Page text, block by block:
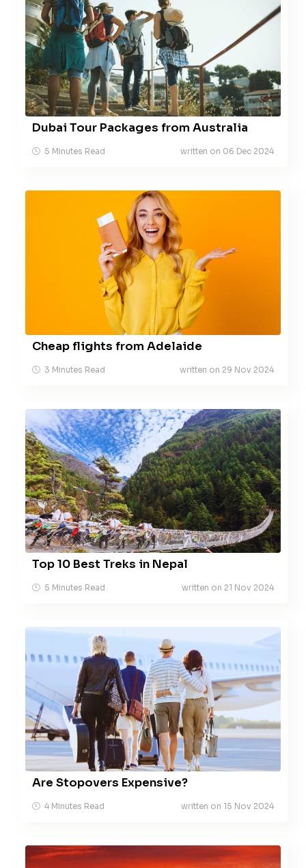
Dubai Tour Packages from Australia
5 Minutes Read written on 06 Dec 2024
Cheap flights from Adelaide
3 Minutes Read written on 29 Nov 2024
Top 10 Best Treks in Nepal
5 Minutes Read written on 21 Nov 2024
Are Stopovers Expensive?
4 Minutes Read written on 15 Nov 2024